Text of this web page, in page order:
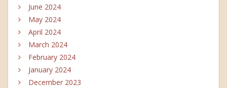
June 2024
May 2024
April 2024
March 2024
February 2024
January 2024
December 2023